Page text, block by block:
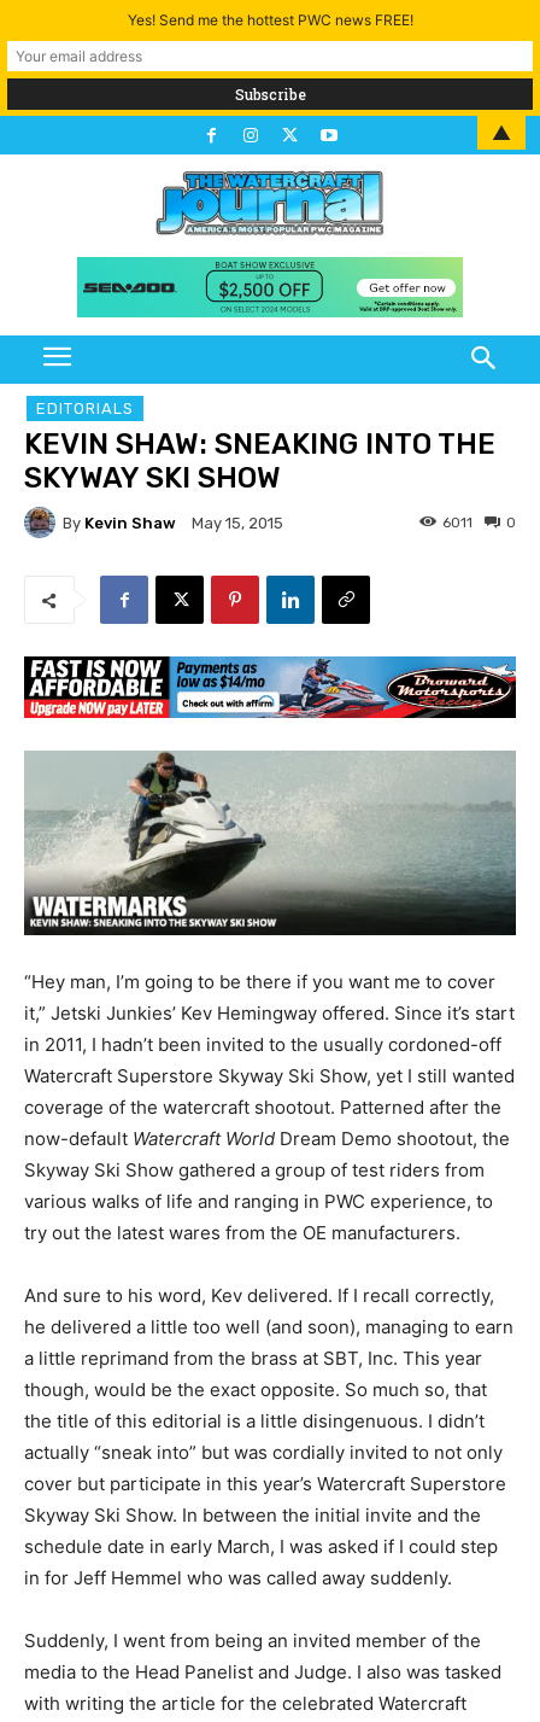
EDITORIALS
KEVIN SHAW: SNEAKING INTO THE
SKYWAY SKI SHOW
By Kevin Shaw May 15, 2015 0
6011
“Hey man, I’m going to be there if you want me to cover
it,” Jetski Junkies’ Kev Hemingway offered. Since it’s start
in 2011, I hadn’t been invited to the usually cordoned-off
Watercraft Superstore Skyway Ski Show, yet I still wanted
coverage of the watercraft shootout. Patterned after the
now-default Watercraft World Dream Demo shootout, the
Skyway Ski Show gathered a group of test riders from
various walks of life and ranging in PWC experience, to
try out the latest wares from the OE manufacturers.
And sure to his word, Kev delivered. If I recall correctly,
he delivered a little too well (and soon), managing to earn
a little reprimand from the brass at SBT, Inc. This year
though, would be the exact opposite. So much so, that
the title of this editorial is a little disingenuous. I didn’t
actually “sneak into” but was cordially invited to not only
cover but participate in this year’s Watercraft Superstore
Skyway Ski Show. In between the initial invite and the
schedule date in early March, I was asked if I could step
in for Jeff Hemmel who was called away suddenly.
Suddenly, I went from being an invited member of the
media to the Head Panelist and Judge. I also was tasked
with writing the article for the celebrated Watercraft
Yes! Send me the hottest PWC news FREE!
▲